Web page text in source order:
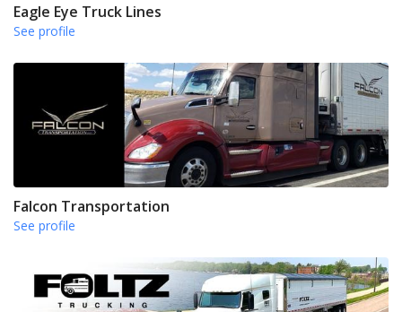
Eagle Eye Truck Lines
See profile
Falcon Transportation
See profile